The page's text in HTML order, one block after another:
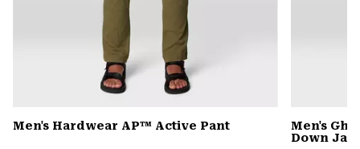
Men's Hardwear AP™ Active Pant
Men's
Down